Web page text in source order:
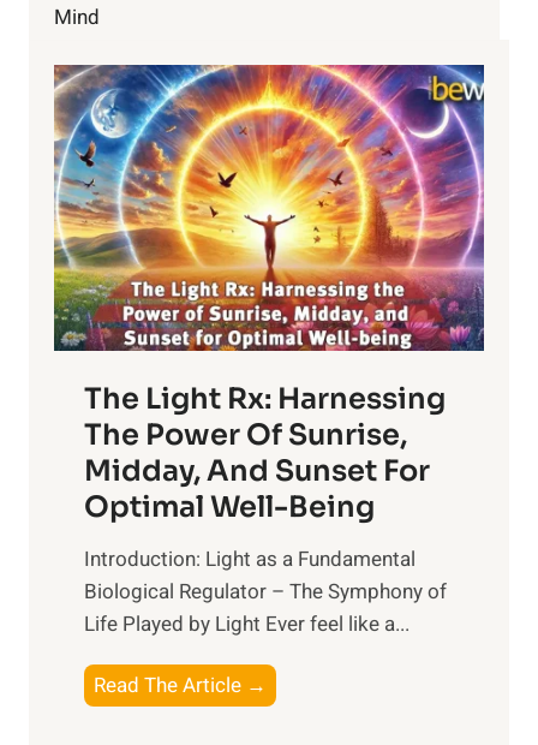
Mind
The Light Rx: Harnessing
The Power Of Sunrise,
Midday, And Sunset For
Optimal Well-Being
Introduction: Light as a Fundamental
Biological Regulator – The Symphony of
Life Played by Light Ever feel like a...
Read The Article →
h